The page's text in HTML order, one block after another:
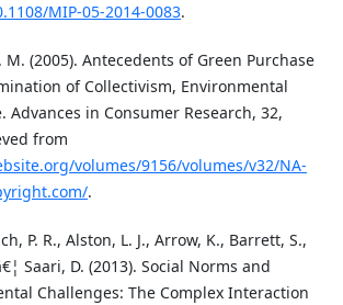
MIP-05-2014-0083.
M. (2005). Antecedents of Green Purchase
of Collectivism, Environmental
Advances in Consumer Research, 32,
from
volumes/9156/volumes/v32/NA-
.
P. R., Alston, L. J., Arrow, K., Barrett, S.,
Saari, D. (2013). Social Norms and
Challenges: The Complex Interaction